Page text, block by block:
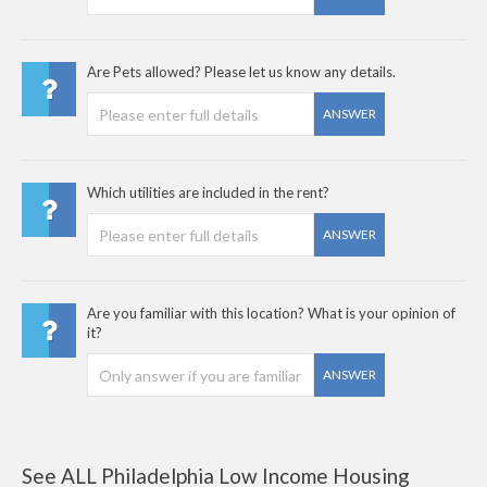
Are Pets allowed? Please let us know any details.
ANSWER
Which utilities are included in the rent?
ANSWER
Are you familiar with this location? What is your opinion of
it?
ANSWER
See ALL Philadelphia Low Income Housing